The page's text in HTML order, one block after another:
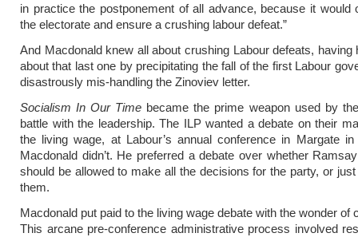
in practice the postponement of all advance, because it would
the electorate and ensure a crushing labour defeat.”
And Macdonald knew all about crushing Labour defeats, having
about that last one by precipitating the fall of the first Labour
disastrously mis-handling the Zinoviev letter.
Socialism In Our Time became the prime weapon used by
battle with the leadership. The ILP wanted a debate on their
the living wage, at Labour’s annual conference in Margate in
Macdonald didn’t. He preferred a debate over whether
should be allowed to make all the decisions for the party, or
them.
Macdonald put paid to the living wage debate with the wonder of
This arcane pre-conference administrative process involved